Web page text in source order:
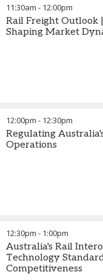
11:30am - 12:00pm
Rail Freight Outlook
Shaping Market
12:00pm - 12:30pm
Regulating
Operations
12:30pm - 1:00pm
Australia's Rail
Technology
Competitiveness